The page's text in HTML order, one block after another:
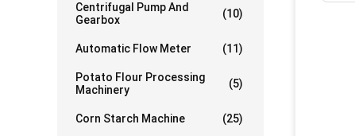
Centrifugal Pump And
Gearbox
(10)
Automatic Flow Meter (11)
Potato Flour Processing
Machinery
(5)
Corn Starch Machine (25)